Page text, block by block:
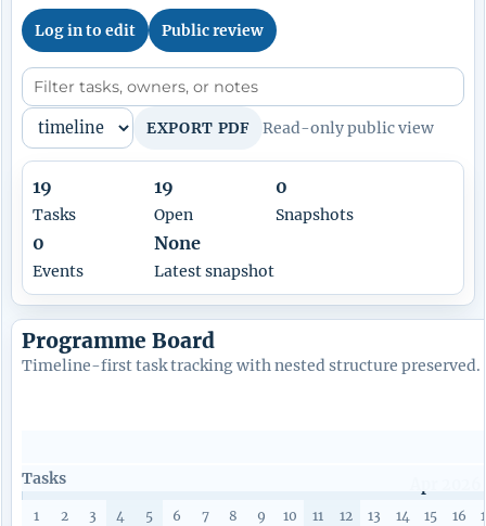
Log in to edit Public review
EXPORT PDF Read-only public view
19
Tasks
19
Open
0
Snapshots
0
Events
None
Latest snapshot
Programme Board
Timeline-first task tracking with nested structure preserved.
Tasks
1 2 3 4 5 6 7 8 9 10 11 12 13 14 15 16